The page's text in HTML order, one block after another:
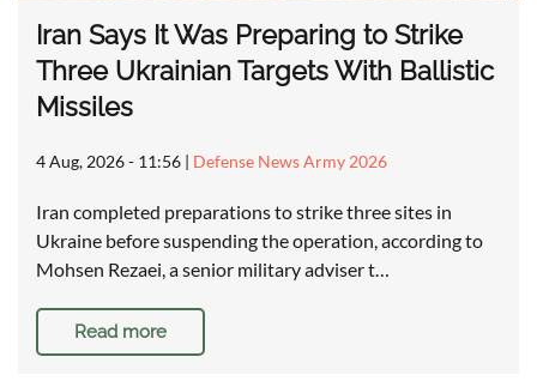
Iran Says It Was Preparing to Strike
Three Ukrainian Targets With Ballistic
Missiles
4 Aug, 2026 - 11:56 | Defense News Army 2026
Iran completed preparations to strike three sites in
Ukraine before suspending the operation, according to
Mohsen Rezaei, a senior military adviser t…
Read more